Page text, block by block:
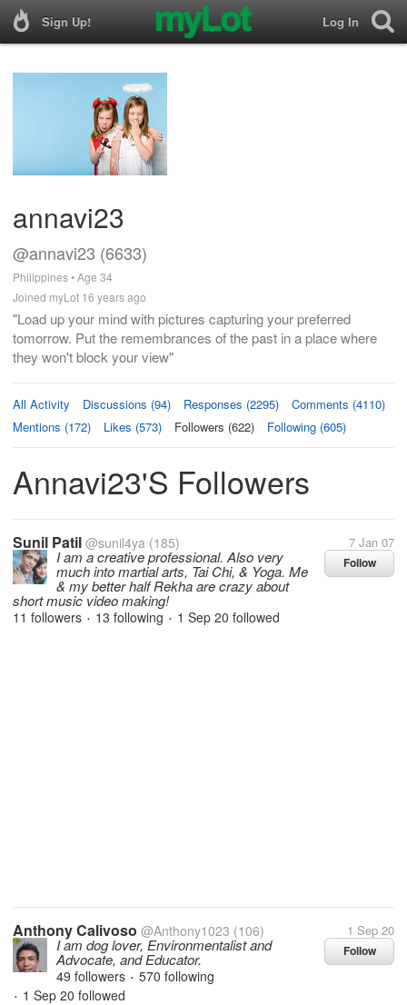
Sign Up! Log In
annavi23
@annavi23 (6633)
Philippines • Age 34
Joined myLot 16 years ago
"Load up your mind with pictures capturing your preferred
tomorrow. Put the remembrances of the past in a place where
they won't block your view"
All Activity Discussions (94) Responses (2295)
Comments (4110)
Mentions (172)
Likes (573) Followers (622) Following (605)
Annavi23's Followers
Sunil Patil @sunil4ya (185) 7 Jan 07
Follow
I am a creative professional. Also very
much into martial arts, Tai Chi, & Yoga. Me
& my better half Rekha are crazy about
short music video making!
11 followers • 13 following • 1 Sep 20 followed
Anthony Calivoso @Anthony1023 (106) 1 Sep 20
Follow
I am dog lover, Environmentalist and
Advocate, and Educator.
49 followers • 570 following
• 1 Sep 20 followed